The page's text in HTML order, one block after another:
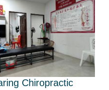
Chiropractic